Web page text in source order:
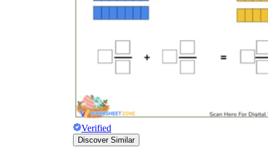
Verified
Discover Similar